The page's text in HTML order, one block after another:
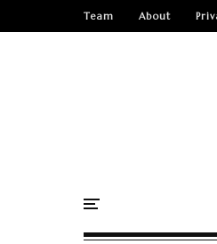
Team About